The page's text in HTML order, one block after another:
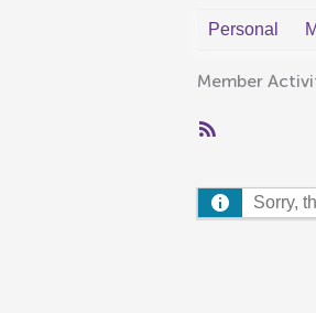
Personal
Member
RSS
Sorry,